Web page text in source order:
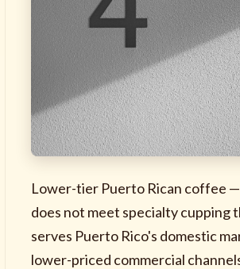
Lower-tier Puerto Rican coffee
does not meet specialty cupping
serves Puerto Rico's domestic
lower-priced commercial